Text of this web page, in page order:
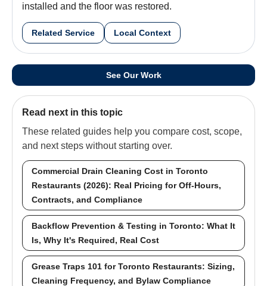
installed and the floor was restored.
Related Service Local Context
See Our Work
Read next in this topic
These related guides help you compare cost, scope,
and next steps without starting over.
Commercial Drain Cleaning Cost in Toronto
Restaurants (2026): Real Pricing for Off-Hours,
Contracts, and Compliance
Backflow Prevention & Testing in Toronto: What It
Is, Why It's Required, Real Cost
Grease Traps 101 for Toronto Restaurants: Sizing,
Cleaning Frequency, and Bylaw Compliance